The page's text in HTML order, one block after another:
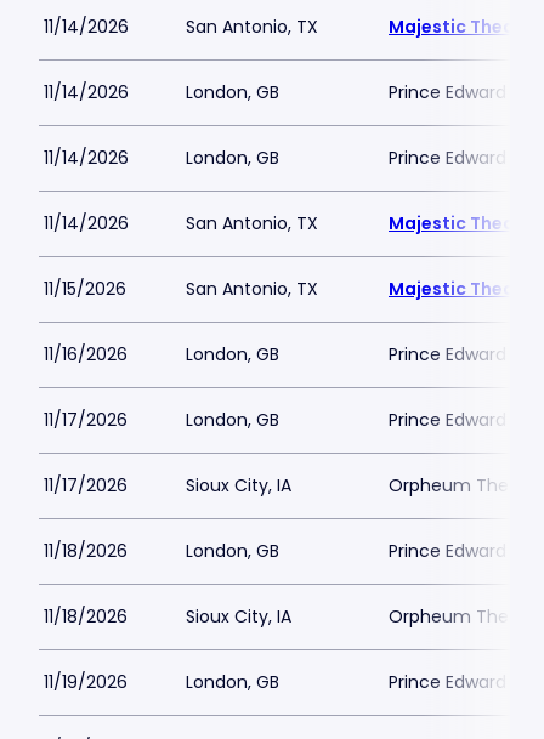
11/14/2026 San Antonio, TX Majestic
11/14/2026 London, GB Prince Edward
11/14/2026 London, GB Prince Edward
11/14/2026 San Antonio, TX Majestic
11/15/2026 San Antonio, TX Majestic
11/16/2026 London, GB Prince Edward
11/17/2026 London, GB Prince Edward
11/17/2026 Sioux City, IA Orpheum
11/18/2026 London, GB Prince Edward
11/18/2026 Sioux City, IA Orpheum
11/19/2026 London, GB Prince Edward